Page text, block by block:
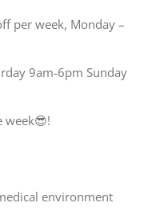
per week, Monday –
9am-6pm Sunday
week😎!
environment